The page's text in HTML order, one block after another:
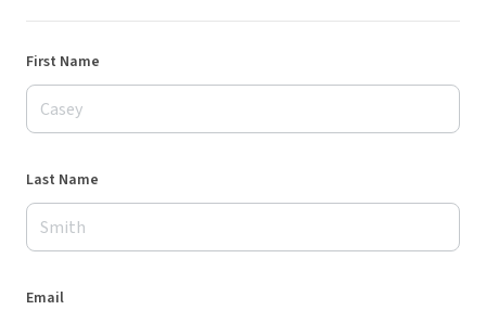
First Name
Last Name
Email